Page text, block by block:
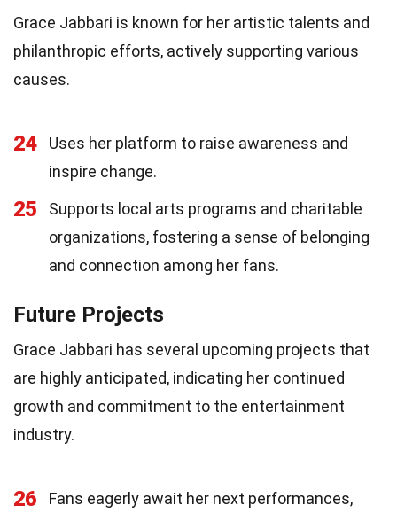
Grace Jabbari is known for her artistic talents and
philanthropic efforts, actively supporting various
causes.
24
Uses her platform to raise awareness and
inspire change.
25
Supports local arts programs and charitable
organizations, fostering a sense of belonging
and connection among her fans.
Future Projects
Grace Jabbari has several upcoming projects that
are highly anticipated, indicating her continued
growth and commitment to the entertainment
industry.
26
Fans eagerly await her next performances,